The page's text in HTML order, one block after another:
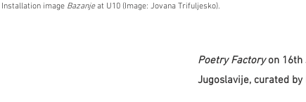
Installation image Bazanje at U10 (Image: Jovana Trifuljesko).
Poetry Factory on 16th
Jugoslavije, curated by